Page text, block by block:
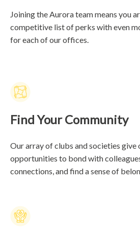
Joining the Aurora team means you
competitive list of perks with even
for each of our offices.
Find Your Community
Our array of clubs and societies give
opportunities to bond with
connections, and find a sense of